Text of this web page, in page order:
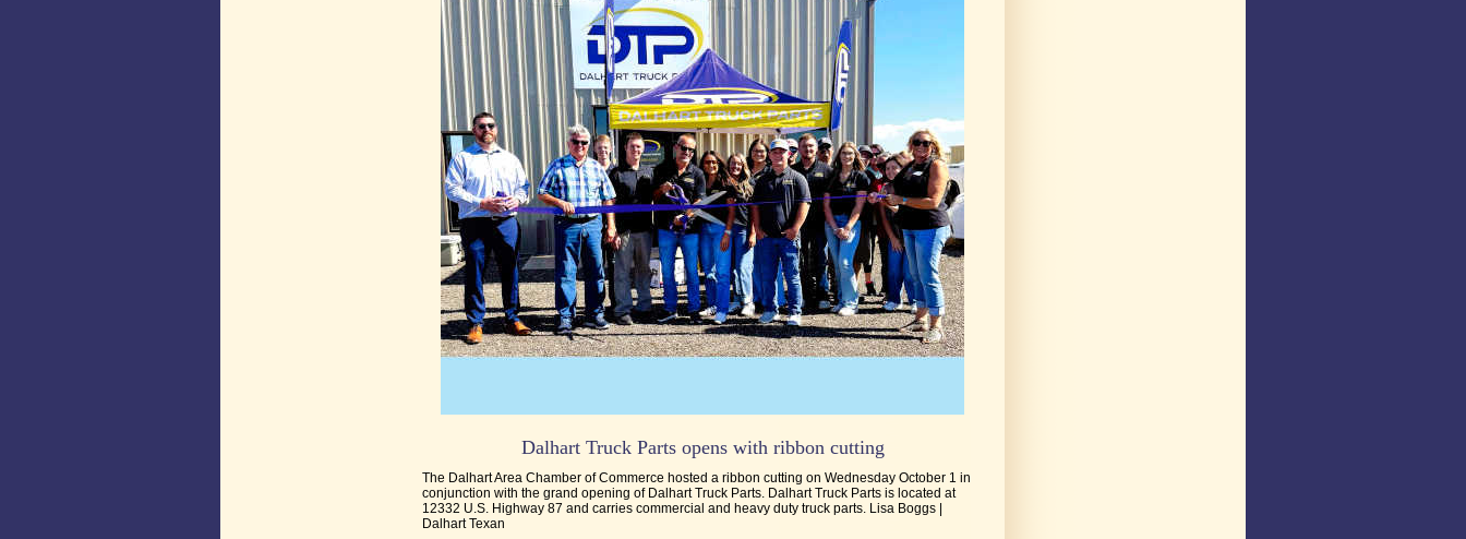
Dalhart Truck Parts opens with ribbon cutting
The Dalhart Area Chamber of Commerce hosted a ribbon cutting on Wednesday October 1 in
conjunction with the grand opening of Dalhart Truck Parts. Dalhart Truck Parts is located at
12332 U.S. Highway 87 and carries commercial and heavy duty truck parts. Lisa Boggs |
Dalhart Texan